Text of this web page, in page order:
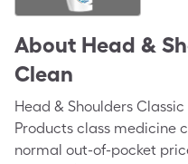
About Head &
Clean
Head & Shoulders
Products class medicine
normal out-of-pocket